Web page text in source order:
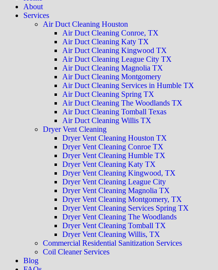
About
Services
Air Duct Cleaning Houston
Air Duct Cleaning Conroe, TX
Air Duct Cleaning Katy TX
Air Duct Cleaning Kingwood TX
Air Duct Cleaning League City TX
Air Duct Cleaning Magnolia TX
Air Duct Cleaning Montgomery
Air Duct Cleaning Services in Humble TX
Air Duct Cleaning Spring TX
Air Duct Cleaning The Woodlands TX
Air Duct Cleaning Tomball Texas
Air Duct Cleaning Willis TX
Dryer Vent Cleaning
Dryer Vent Cleaning Houston TX
Dryer Vent Cleaning Conroe TX
Dryer Vent Cleaning Humble TX
Dryer Vent Cleaning Katy TX
Dryer Vent Cleaning Kingwood, TX
Dryer Vent Cleaning League City
Dryer Vent Cleaning Magnolia TX
Dryer Vent Cleaning Montgomery, TX
Dryer Vent Cleaning Services Spring TX
Dryer Vent Cleaning The Woodlands
Dryer Vent Cleaning Tomball TX
Dryer Vent Cleaning Willis, TX
Commercial Residential Sanitization Services
Coil Cleaner Services
Blog